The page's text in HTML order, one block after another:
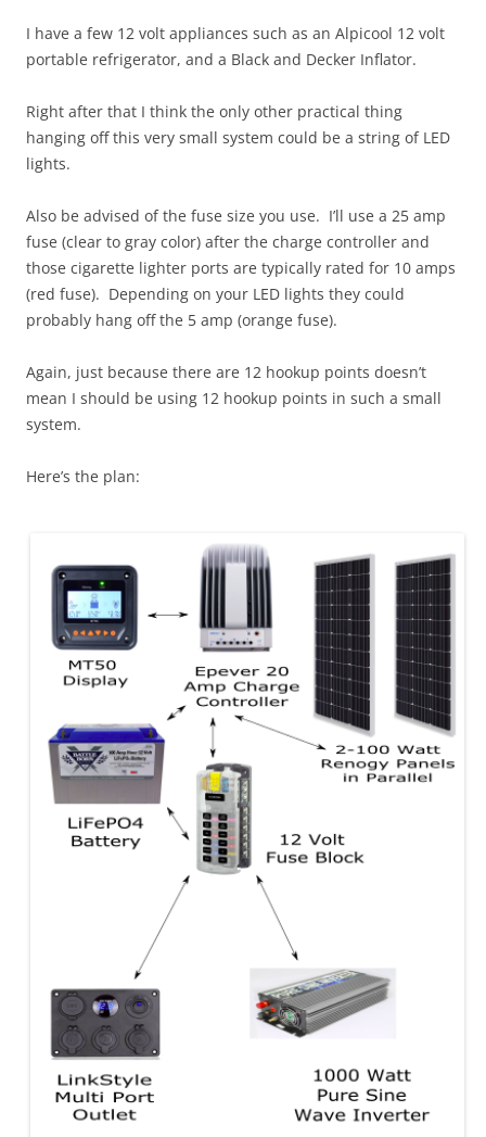
I have a few 12 volt appliances such as an Alpicool 12 volt
portable refrigerator, and a Black and Decker Inflator.
Right after that I think the only other practical thing
hanging off this very small system could be a string of LED
lights.
Also be advised of the fuse size you use. I’ll use a 25 amp
fuse (clear to gray color) after the charge controller and
those cigarette lighter ports are typically rated for 10 amps
(red fuse). Depending on your LED lights they could
probably hang off the 5 amp (orange fuse).
Again, just because there are 12 hookup points doesn’t
mean I should be using 12 hookup points in such a small
system.
Here’s the plan: